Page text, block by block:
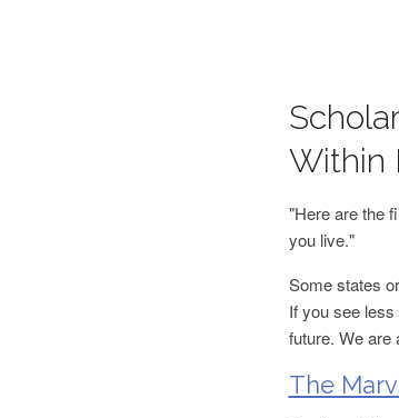
Within
"Here are the
you live."
Some states
If you see
future. We are
The